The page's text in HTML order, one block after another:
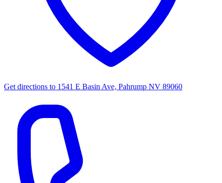
Get directions to 1541 E Basin Ave, Pahrump NV 89060